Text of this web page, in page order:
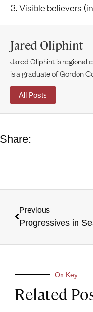
Visible believers
Jared Oliphint
Jared Oliphint is regional
is a graduate of Gordon
All Posts
Share:
Previous
On Key
Related